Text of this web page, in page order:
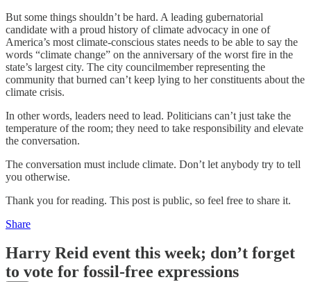
But some things shouldn’t be hard. A leading gubernatorial
candidate with a proud history of climate advocacy in one of
America’s most climate-conscious states needs to be able to say the
words “climate change” on the anniversary of the worst fire in the
state’s largest city. The city councilmember representing the
community that burned can’t keep lying to her constituents about the
climate crisis.
In other words, leaders need to lead. Politicians can’t just take the
temperature of the room; they need to take responsibility and elevate
the conversation.
The conversation must include climate. Don’t let anybody try to tell
you otherwise.
Thank you for reading. This post is public, so feel free to share it.
Share
Harry Reid event this week; don’t forget
to vote for fossil-free expressions